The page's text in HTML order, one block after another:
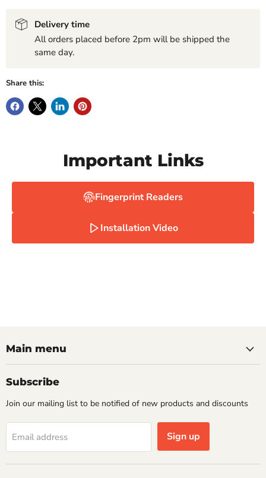
Delivery time
All orders placed before 2pm will be shipped the
same day.
Share this:
Important Links
Fingerprint Readers
Installation Video
Main menu
Subscribe
Join our mailing list to be notified of new products and discounts
Email address Sign up